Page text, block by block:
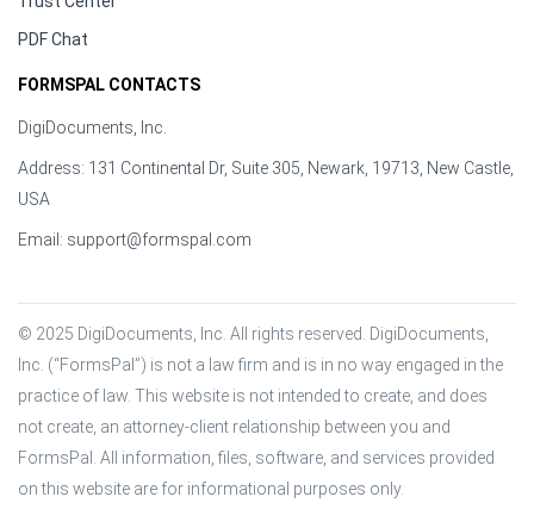
PDF Chat
FORMSPAL CONTACTS
DigiDocuments, Inc.
Address: 131 Continental Dr, Suite 305, Newark, 19713, New Castle,
USA
Email: support@formspal.com
© 2025 DigiDocuments, Inc. All rights reserved. DigiDocuments,
Inc. (“FormsPal”) is not a law firm and is in no way engaged in the
practice of law. This website is not intended to create, and does
not create, an attorney-client relationship between you and
FormsPal. All information, files, software, and services provided
on this website are for informational purposes only.